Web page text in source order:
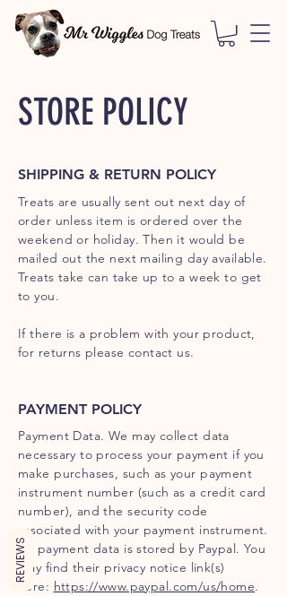
STORE POLICY
SHIPPING & RETURN POLICY
Treats are usually sent out next day of
order unless item is ordered over the
weekend or holiday. Then it would be
mailed out the next mailing day available.
Treats take can take up to a week to get
to you.
If there is a problem with your product,
for returns please contact us.
PAYMENT POLICY
Payment Data. We may collect data
necessary to process your payment if you
make purchases, such as your payment
instrument number (such as a credit card
number), and the security code
associated with your payment instrument.
All payment data is stored by Paypal. You
may find their privacy notice link(s)
here: https://www.paypal.com/us/home.
REVIEWS